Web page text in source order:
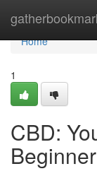
Home
Home
1
CBD: